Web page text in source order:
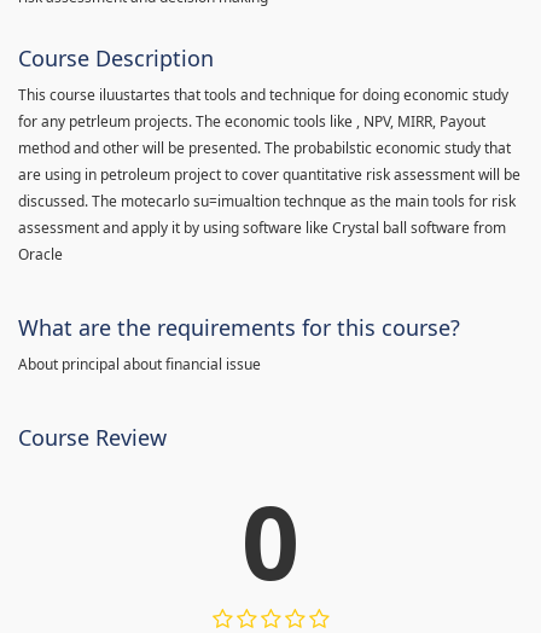
Course Description
This course iluustartes that tools and technique for doing economic study
for any petrleum projects. The economic tools like , NPV, MIRR, Payout
method and other will be presented. The probabilstic economic study that
are using in petroleum project to cover quantitative risk assessment will be
discussed. The motecarlo su=imualtion technque as the main tools for risk
assessment and apply it by using software like Crystal ball software from
Oracle
What are the requirements for this course?
About principal about financial issue
Course Review
0